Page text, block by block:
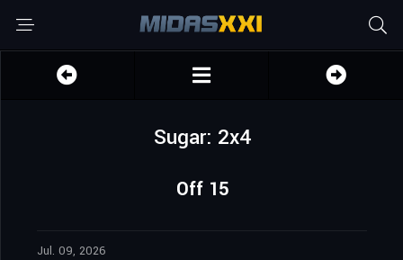
Sugar: 2x4
Off 15
Jul. 09, 2026